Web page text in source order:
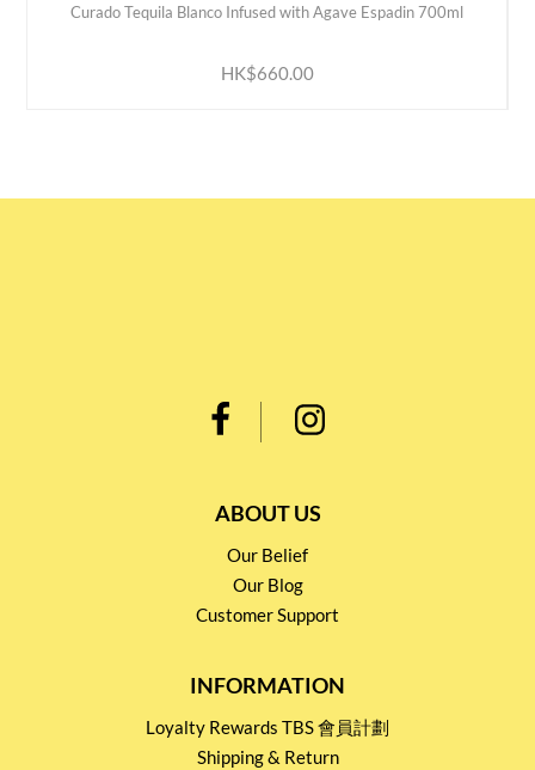
Curado Tequila Blanco Infused with Agave Espadin 700ml
HK$660.00
ABOUT US
Our Belief
Our Blog
Customer Support
INFORMATION
Loyalty Rewards TBS 會員計劃
Shipping & Return